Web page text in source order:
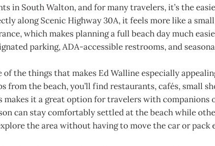
in South Walton, and for many travelers, it’s the
along Scenic Highway 30A, it feels more like a
which makes planning a full beach day much
parking, ADA-accessible restrooms, and
of the things that makes Ed Walline especially
from the beach, you’ll find restaurants, cafés, small
makes it a great option for travelers with companions
can stay comfortably settled at the beach while
the area without having to move the car or pack